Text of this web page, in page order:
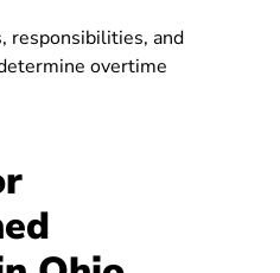
responsibilities, and
overtime